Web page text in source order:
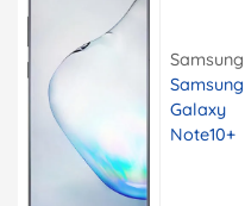
Samsung
Samsung
Galaxy
Note10+